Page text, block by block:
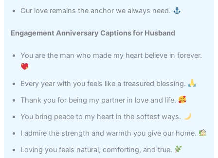
Our love remains the anchor we always need.
Engagement Anniversary Captions for Husband
You are the man who made my heart believe in forever.
Every year with you feels like a treasured blessing.
Thank you for being my partner in love and life.
You bring peace to my heart in the softest ways.
I admire the strength and warmth you give our home.
Loving you feels natural, comforting, and true.